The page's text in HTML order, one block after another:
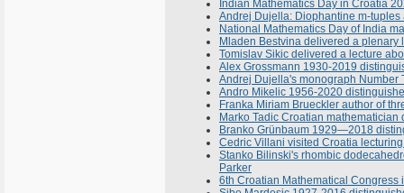
Indian Mathematics Day in Croatia
Andrej Dujella: Diophantine m-
National Mathematics Day of India
Mladen Bestvina delivered a
Tomislav Sikic delivered a lecture
Alex Grossmann 1930-2019
Andrej Dujella's monograph Number
Andro Mikelic 1956-2020
Franka Miriam Brueckler author of
Marko Tadic Croatian
Branko Grünbaum 1929—2018
Cedric Villani visited Croatia
Stanko Bilinski's rhombic
Parker
6th Croatian Mathematical